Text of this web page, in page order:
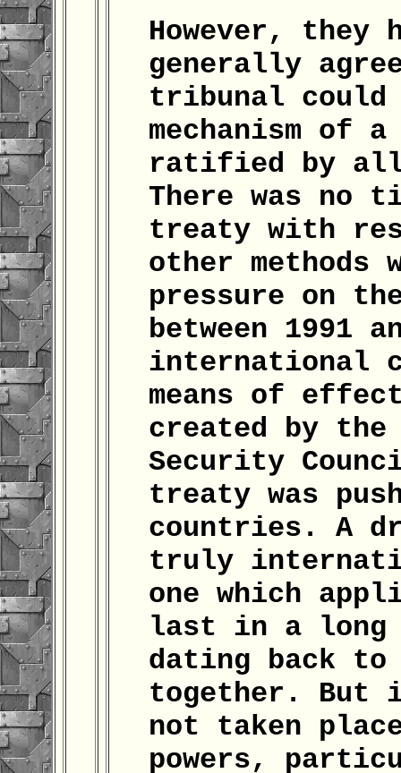
However, they
generally
tribunal could
mechanism of
ratified by
There was no
treaty with
other methods
pressure on
between 1991
international
means of
created by the
Security
treaty was
countries. A
truly
one which
last in a
dating back to
together.
not taken
powers,